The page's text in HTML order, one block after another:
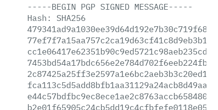
-----BEGIN PGP SIGNED MESSAGE-----
Hash:
SHA256